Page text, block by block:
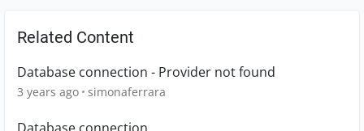
Related Content
Database connection - Provider not found
3 years ago simonaferrara